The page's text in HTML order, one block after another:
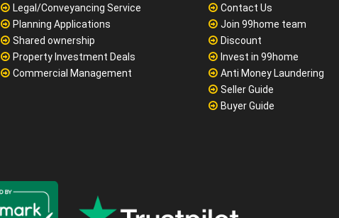
OUR SERVICES
Property Investment Deals
Commercial Management
HELP
FAQ
Jobs